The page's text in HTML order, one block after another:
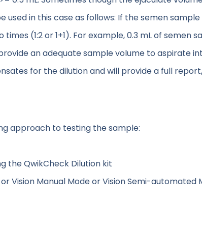
used in this case as follows: If the semen sample
(1:2 or 1+1). For example, 0.3 mL of semen
an adequate sample volume to aspirate
for the dilution and will provide a full
approach to testing the sample:
the QwikCheck Dilution kit
Vision Manual Mode or Vision Semi-automated